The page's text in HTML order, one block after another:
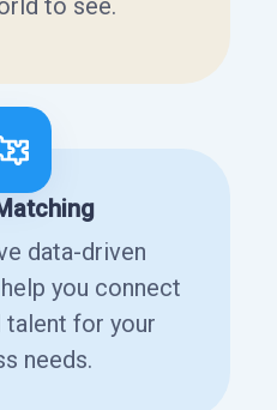
data-driven
you connect
for your
needs.